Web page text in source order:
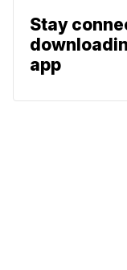
Stay
app